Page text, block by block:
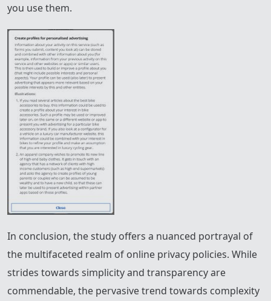
you use them.
In conclusion, the study offers a nuanced portrayal of
the multifaceted realm of online privacy policies. While
strides towards simplicity and transparency are
commendable, the pervasive trend towards complexity